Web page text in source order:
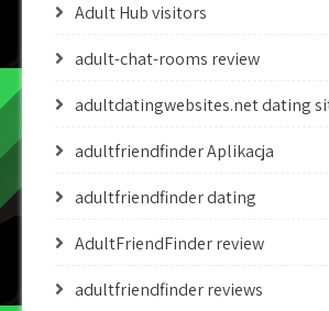
Adult Hub visitors
adult-chat-rooms review
adultdatingwebsites.net dating
adultfriendfinder Aplikacja
adultfriendfinder dating
AdultFriendFinder review
adultfriendfinder reviews